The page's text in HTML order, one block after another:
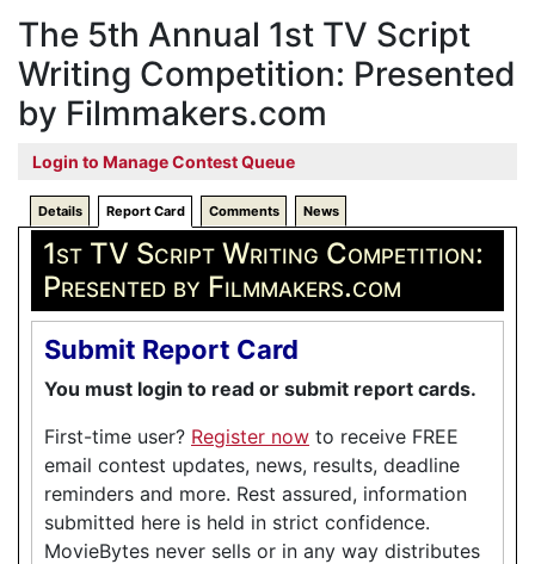
The 5th Annual 1st TV Script
Writing Competition: Presented
by Filmmakers.com
Login to Manage Contest Queue
Details Report Card Comments News
1st TV Script Writing Competition:
Presented by Filmmakers.com
Submit Report Card
You must login to read or submit report cards.
First-time user? Register now to receive FREE
email contest updates, news, results, deadline
reminders and more. Rest assured, information
submitted here is held in strict confidence.
MovieBytes never sells or in any way distributes